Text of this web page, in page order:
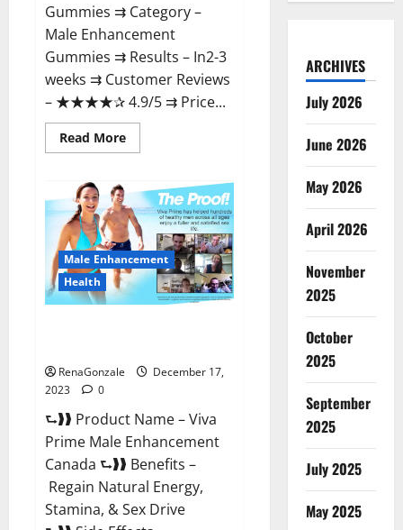
Gummies ⇉ Category – ​
Male Enhancement
Gummies​ ⇉ Results –​ ​​In2-3
weeks​ ⇉ Customer Reviews
– ​★★★★✰ 4.9/5​ ⇉ Price...
Read MoreRead
more
Male
Enhancement
Gummies?
Male Enhancement
Health
RenaGonzale
December 17,
2023
0
⮑❱❱ Product Name – Viva
Prime Male Enhancement
Canada ⮑❱❱ Benefits –
Regain Natural Energy,
Stamina, & Sex Drive
ARCHIVES
July 2026
June 2026
May 2026
April 2026
November
2025
October
2025
September
2025
July 2025
May 2025